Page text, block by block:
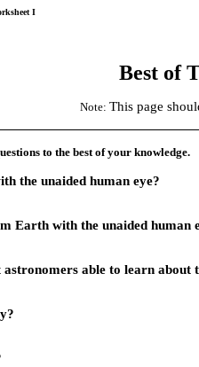
I
Best of
Note: This page
to the best of your knowledge.
the unaided human eye?
Earth with the unaided human
able to learn about